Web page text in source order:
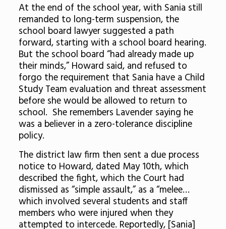
At the end of the school year, with Sania still
remanded to long-term suspension, the
school board lawyer suggested a path
forward, starting with a school board hearing.
But the school board “had already made up
their minds,” Howard said, and refused to
forgo the requirement that Sania have a Child
Study Team evaluation and threat assessment
before she would be allowed to return to
school. She remembers Lavender saying he
was a believer in a zero-tolerance discipline
policy.
The district law firm then sent a due process
notice to Howard, dated May 10th, which
described the fight, which the Court had
dismissed as “simple assault,” as a “melee…
which involved several students and staff
members who were injured when they
attempted to intercede. Reportedly, [Sania]